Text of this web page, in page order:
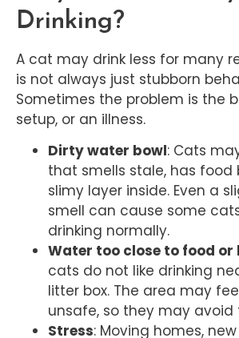
Drinking?
A cat may drink less for many
is not always just stubborn
Sometimes the problem is the
setup, or an illness.
Dirty water bowl: Cats
that smells stale, has food
slimy layer inside. Even a
smell can cause some
drinking normally.
Water too close to food
cats do not like drinking
litter box. The area may
unsafe, so they may avoid
Stress: Moving homes,